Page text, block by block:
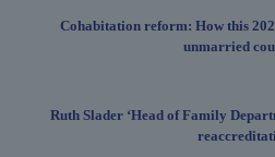
Cohabitation reform: How this
unmarried
Ruth Slader ‘Head of Family